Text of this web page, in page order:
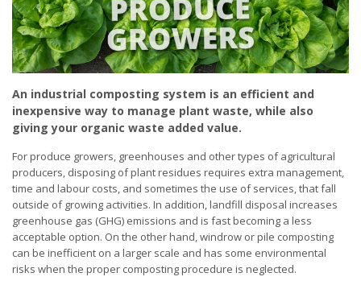
An industrial composting system is an efficient and
inexpensive way to manage plant waste, while also
giving your organic waste added value.
For produce growers, greenhouses and other types of agricultural
producers, disposing of plant residues requires extra management,
time and labour costs, and sometimes the use of services, that fall
outside of growing activities. In addition, landfill disposal increases
greenhouse gas (GHG) emissions and is fast becoming a less
acceptable option. On the other hand, windrow or pile composting
can be inefficient on a larger scale and has some environmental
risks when the proper composting procedure is neglected.